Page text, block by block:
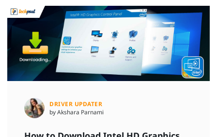
DRIVER UPDATER
by Akshara Parnami